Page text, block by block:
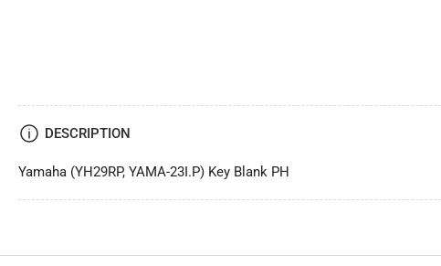
DESCRIPTION
Yamaha (YH29RP, YAMA-23I.P) Key Blank PH